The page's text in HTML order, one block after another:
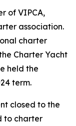
of VIPCA,
association.
charter
Charter Yacht
held the
term.
closed to the
to charter